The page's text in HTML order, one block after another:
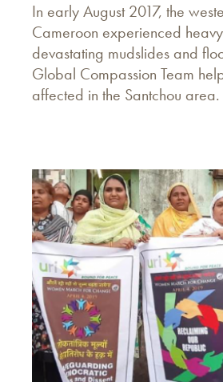
In early August 2017, the
Cameroon experienced
devastating mudslides and
Global Compassion Team
affected in the Santchou area.